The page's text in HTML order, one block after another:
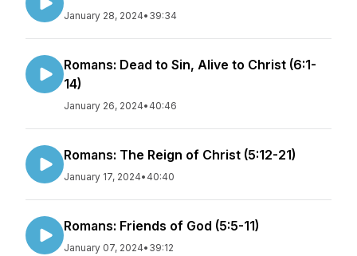
January 28, 2024• 39:34
Romans: Dead to Sin, Alive to Christ (6:1-
14)
January 26, 2024• 40:46
Romans: The Reign of Christ (5:12-21)
January 17, 2024• 40:40
Romans: Friends of God (5:5-11)
January 07, 2024• 39:12